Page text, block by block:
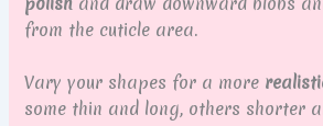
from the cuticle area.
Vary your shapes for a more
some thin and long, others shorter